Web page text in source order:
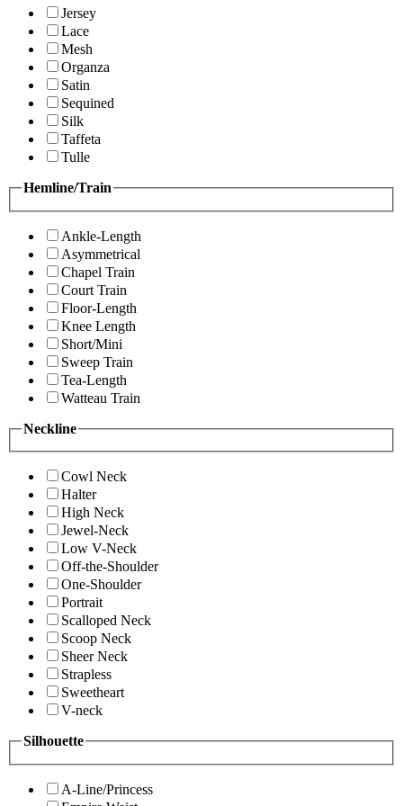
Jersey
Lace
Mesh
Organza
Satin
Sequined
Silk
Taffeta
Tulle
Hemline/Train
Ankle-Length
Asymmetrical
Chapel Train
Court Train
Floor-Length
Knee Length
Short/Mini
Sweep Train
Tea-Length
Watteau Train
Neckline
Cowl Neck
Halter
High Neck
Jewel-Neck
Low V-Neck
Off-the-Shoulder
One-Shoulder
Portrait
Scalloped Neck
Scoop Neck
Sheer Neck
Strapless
Sweetheart
V-neck
Silhouette
A-Line/Princess